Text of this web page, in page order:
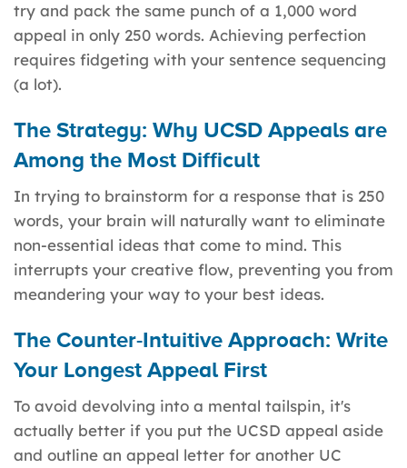
try and pack the same punch of a 1,000 word
appeal in only 250 words. Achieving perfection
requires fidgeting with your sentence sequencing
(a lot).
The Strategy: Why UCSD Appeals are
Among the Most Difficult
In trying to brainstorm for a response that is 250
words, your brain will naturally want to eliminate
non-essential ideas that come to mind. This
interrupts your creative flow, preventing you from
meandering your way to your best ideas.
The Counter-Intuitive Approach: Write
Your Longest Appeal First
To avoid devolving into a mental tailspin, it's
actually better if you put the UCSD appeal aside
and outline an appeal letter for another UC